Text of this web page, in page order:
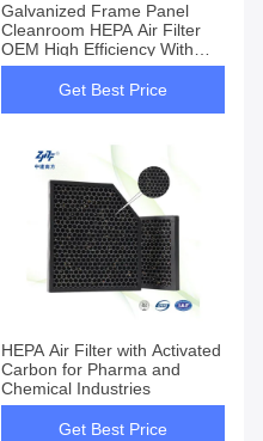
Galvanized Frame Panel
Cleanroom HEPA Air Filter
OEM High Efficiency With
Activated Carbon Media H13
Get Best Price
HEPA Air Filter with Activated
Carbon for Pharma and
Chemical Industries
Get Best Price